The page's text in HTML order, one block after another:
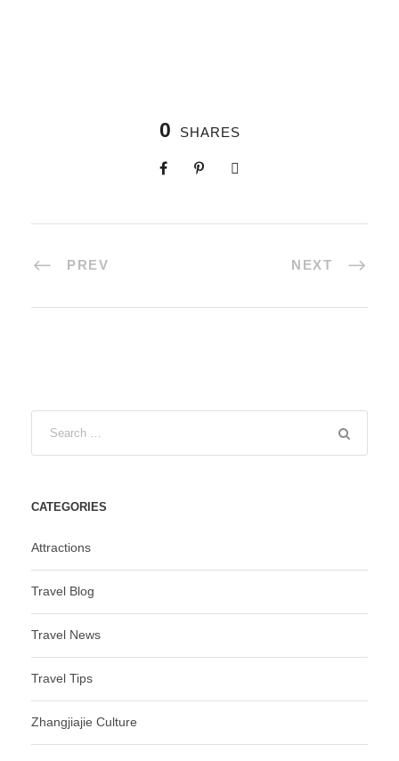
0 SHARES
PREV NEXT
CATEGORIES
Attractions
Travel Blog
Travel News
Travel Tips
Zhangjiajie Culture